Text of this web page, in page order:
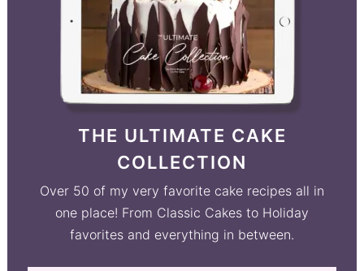
THE ULTIMATE CAKE
COLLECTION
Over 50 of my very favorite cake recipes all in
one place! From Classic Cakes to Holiday
favorites and everything in between.